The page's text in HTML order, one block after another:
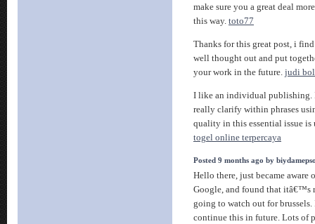
make sure you a great deal
this way. toto77
Thanks for this great post, i
well thought out and put
your work in the future. judi
I like an individual publishing.
really clarify within phrases
quality in this essential issue is
togel online terpercaya
Posted 9 months ago by
Hello there, just became aware
Google, and found that itâ€™s
going to watch out for
continue this in future. Lots of